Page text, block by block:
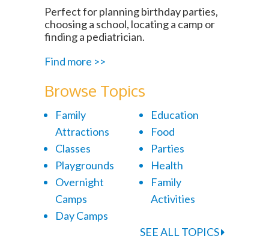
Perfect for planning birthday parties,
choosing a school, locating a camp or
finding a pediatrician.
Find more >>
Browse Topics
Family
Attractions
Classes
Playgrounds
Overnight
Camps
Day Camps
Education
Food
Parties
Health
Family
Activities
SEE ALL TOPICS